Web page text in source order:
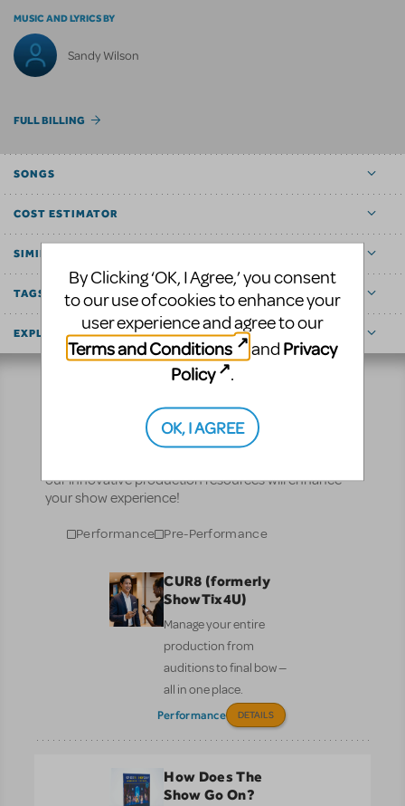
MUSIC AND LYRICS BY
Sandy Wilson
FULL BILLING
SONGS
COST ESTIMATOR
SIMILAR SHOWS
TAGS
EXPLORE
Resources
our innovative production resources will enhance
your show experience!
Performance Pre-Performance
CUR8 (formerly
ShowTix4U)
Manage your entire
production from
auditions to final bow —
all in one place.
Performance DETAILS
How Does The
Show Go On?
By Clicking ‘OK, I Agree,’ you consent
to our use of cookies to enhance your
user experience and agree to our
Terms and Conditions
and Privacy
Policy
.
OK, I AGREE